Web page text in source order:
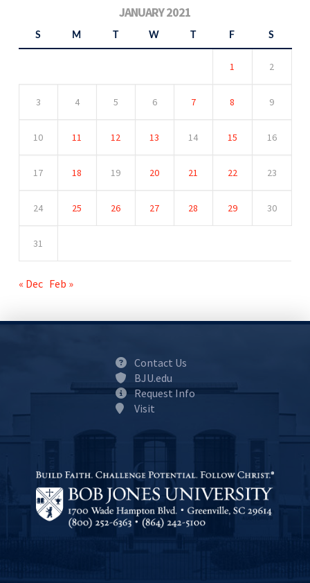
JANUARY 2021
S M W F S
1 2
3 4 5 6 7 8 9
10 11 12 13 14 15 16
17 18 19 20 21 22 23
24 25 26 27 28 29 30
31
« Dec Feb »
Contact Us
BJU.edu
Request Info
Visit